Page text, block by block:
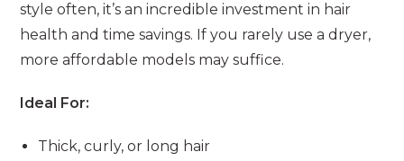
style often, it’s an incredible investment in hair
health and time savings. If you rarely use a dryer,
more affordable models may suffice.
Ideal For:
Thick, curly, or long hair